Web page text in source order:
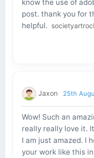
know the use of
post. thank you for
helpful.
Jaxon 25th
Wow! Such an
really really love it.
I am just amazed. I
your work like this